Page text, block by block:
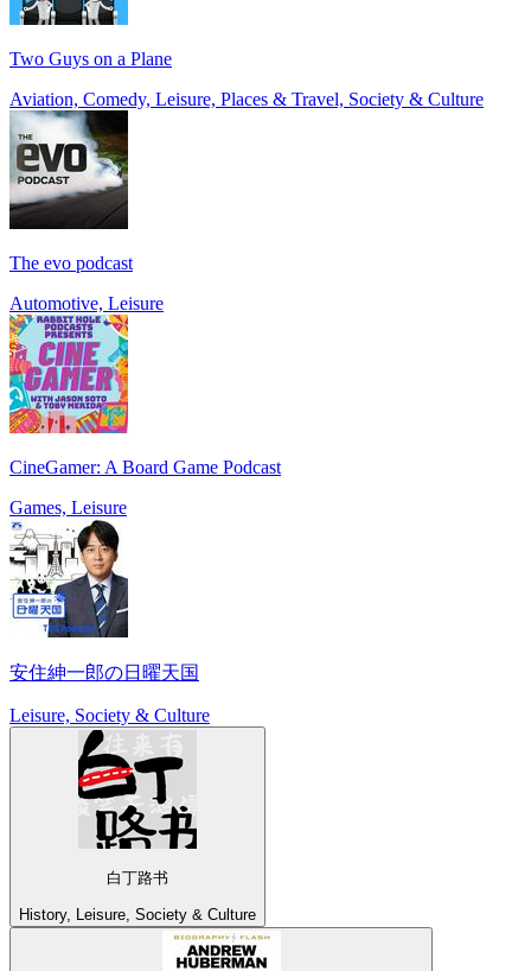
Two Guys on a Plane
Aviation, Comedy, Leisure, Places & Travel, Society & Culture
The evo podcast
Automotive, Leisure
CineGamer: A Board Game Podcast
Games, Leisure
安住紳一郎の日曜天国
Leisure, Society & Culture
白丁路书
History, Leisure, Society & Culture